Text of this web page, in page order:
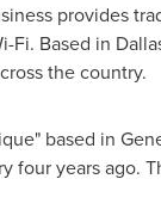
provides
Fi. Based in
the country.
based in
years ago.